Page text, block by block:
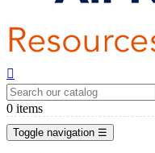

0 items
Toggle navigation ☰